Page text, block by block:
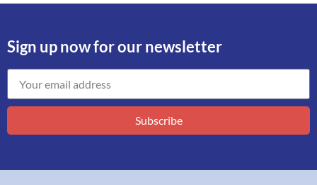
Sign up now for our newsletter
Subscribe